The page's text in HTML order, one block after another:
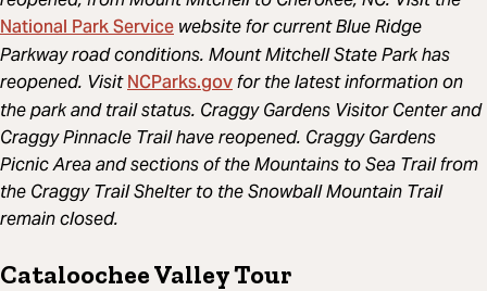
National Park Service website for current Blue Ridge
Parkway road conditions. Mount Mitchell State Park has
reopened. VisitNCParks.govfor the latest information on
the park and trail status. Craggy Gardens Visitor Center and
Craggy Pinnacle Trail have reopened. Craggy Gardens
Picnic Area and sections of the Mountains to Sea Trail from
the Craggy Trail Shelter to the Snowball Mountain Trail
remain closed.
Cataloochee Valley Tour